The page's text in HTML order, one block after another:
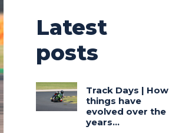
Latest
posts
Track Days | How
things have
evolved over the
years…